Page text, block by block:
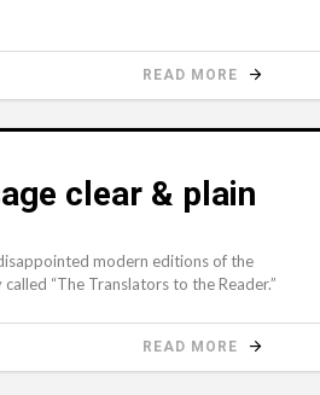
READ MORE
clear & plain
modern editions of the
“The Translators to the Reader.”
READ MORE